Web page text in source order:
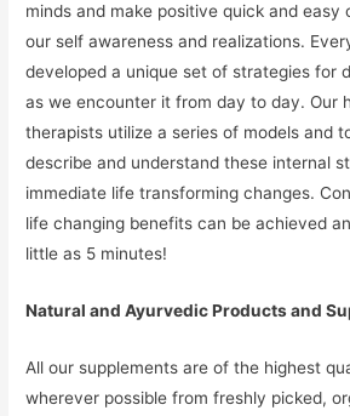
minds and make positive quick and easy
our self awareness and realizations.
developed a unique set of strategies for
as we encounter it from day to day. Our
therapists utilize a series of models and
describe and understand these internal
immediate life transforming changes.
life changing benefits can be achieved
little as 5 minutes!
Natural and Ayurvedic Products and
All our supplements are of the highest
wherever possible from freshly picked,